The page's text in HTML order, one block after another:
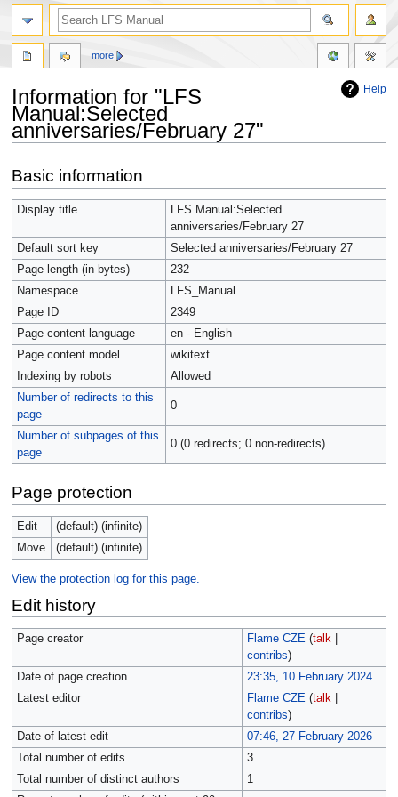
Help
Information for "LFS
Manual:Selected
anniversaries/February 27"
to
navigation
to
search
Basic information
Display title
LFS Manual:Selected
anniversaries/February 27
Default sort key
Selected anniversaries/February 27
Page length (in bytes)
232
Namespace
LFS_Manual
Page ID
2349
Page content language
en - English
Page content model
wikitext
Indexing by robots
Allowed
Number of redirects to this
page
0
Number of subpages of this
page
0 (0 redirects; 0 non-redirects)
Page protection
Edit
(default) (infinite)
Move
(default) (infinite)
View the protection log for this page.
Edit history
Page creator Flame CZE (talk|
contribs)
Date of page creation
23:35, 10 February 2024
Latest editor
Flame CZE (talk|
contribs)
Date of latest edit
07:46, 27 February 2026
Total number of edits
3
Total number of distinct authors
1
more